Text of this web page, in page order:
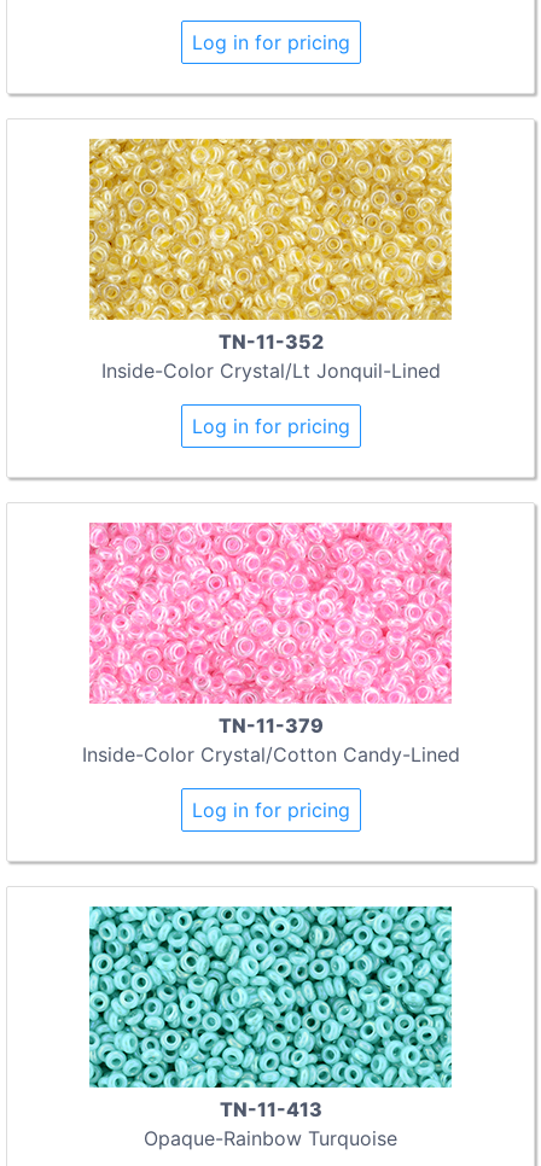
Log in for pricing
TN-11-352
Inside-Color Crystal/Lt Jonquil-Lined
Log in for pricing
TN-11-379
Inside-Color Crystal/Cotton Candy-Lined
Log in for pricing
TN-11-413
Opaque-Rainbow Turquoise